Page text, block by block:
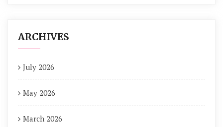
ARCHIVES
July 2026
May 2026
March 2026